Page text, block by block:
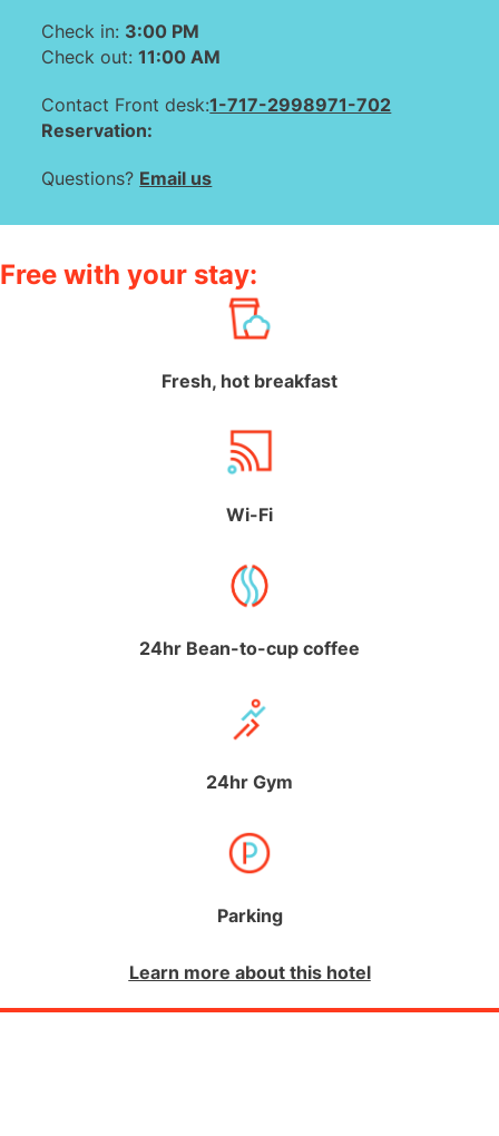
Check in: 3:00 PM
Check out:11:00 AM
Contact Front desk:1-717-2998971-702
Reservation:
Questions? Email us
Free with your stay:
Fresh, hot breakfast
Wi-Fi
24hr Bean-to-cup coffee
24hr Gym
Parking
Learn more about this hotel